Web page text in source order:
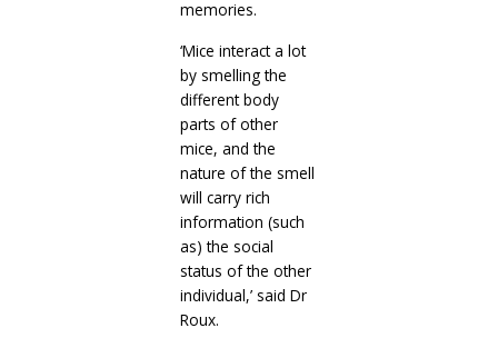
memories.
‘Mice interact a lot
by smelling the
different body
parts of other
mice, and the
nature of the smell
will carry rich
information (such
as) the social
status of the other
individual,’ said Dr
Roux.